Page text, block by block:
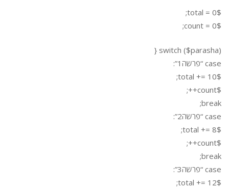
$total = 0;
$count = 0;
switch ($parasha) {
case “פרשה1”:
$total += 10;
$count++;
break;
case “פרשה2”:
$total += 8;
$count++;
break;
case “פרשה3”:
$total += 12;